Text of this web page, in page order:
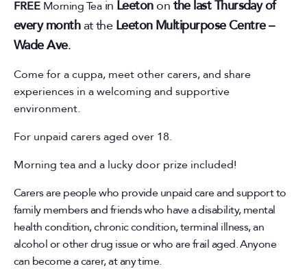
FREE Morning Teain Leetonon the last Thursday of
every month at the Leeton Multipurpose Centre –
Wade Ave.
Come for a cuppa, meet other carers, and share
experiences in a welcoming and supportive
environment.
For unpaid carers aged over 18.
Morning tea and a lucky door prize included!
Carers are people who provide unpaid care and support to
family members and friends who have a disability, mental
health condition, chronic condition, terminal illness, an
alcohol or other drug issue or who are frail aged. Anyone
can become a carer, at any time.